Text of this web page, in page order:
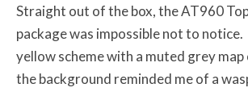
Straight out of the box, the AT960
package was impossible not to notice.
yellow scheme with a muted grey
the background reminded me of a